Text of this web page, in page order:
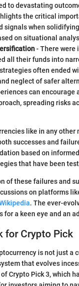
to devastating
the critical
signals when solidifying
on situational
- There were
all their funds into
often ended
neglect of safer
can encourage
spreading risks
like in any other
successes and
based on
that have been
of these failures and
on platforms
. The ever-
for a keen eye and an
for Crypto Pick
is not just a
that evolves
Crypto Pick 3, which